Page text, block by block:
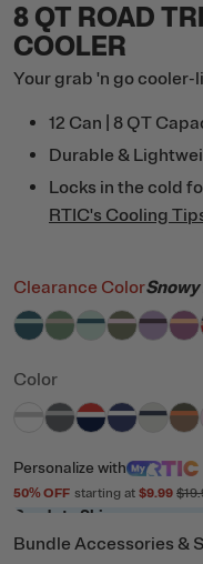
8 QT ROAD
COOLER
Your grab 'n go
12 Can | 8 QT
Durable &
Locks in the cold
RTIC's Cooling
Clearance Color
filter by Color,Marine/
filter by Color,
filter by Color,
filter byfilter by
Color
filter by Color,White &
filter by Color,
filter by Color,
filter byfilter by
Personalize with
50% OFF starting at $9.99
Ready to Ship
Bundle Accessories &